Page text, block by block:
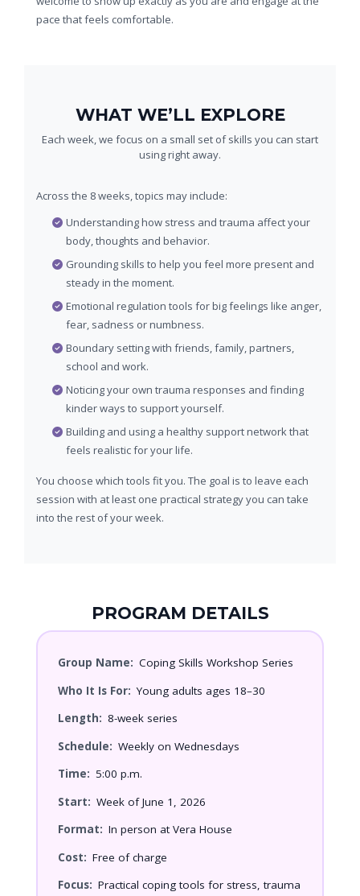
pace that feels comfortable.
WHAT WE’LL EXPLORE
Each week, we focus on a small set of skills you can start
using right away.
Across the 8 weeks, topics may include:
Understanding how stress and trauma affect your
body, thoughts and behavior.
Grounding skills to help you feel more present and
steady in the moment.
Emotional regulation tools for big feelings like anger,
fear, sadness or numbness.
Boundary setting with friends, family, partners,
school and work.
Noticing your own trauma responses and finding
kinder ways to support yourself.
Building and using a healthy support network that
feels realistic for your life.
You choose which tools fit you. The goal is to leave each
session with at least one practical strategy you can take
into the rest of your week.
PROGRAM DETAILS
Group Name: Coping Skills Workshop Series
Who It Is For: Young adults ages 18–30
Length: 8-week series
Schedule: Weekly on Wednesdays
Time: 5:00 p.m.
Start: Week of June 1, 2026
Format: In person at Vera House
Cost: Free of charge
Focus: Practical coping tools for stress, trauma